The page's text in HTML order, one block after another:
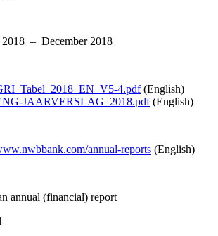
2018 – December 2018
4.pdf(English)
JAARVERSLAG_2018.pdf(English)
annual-reports (English)
annual (financial) report